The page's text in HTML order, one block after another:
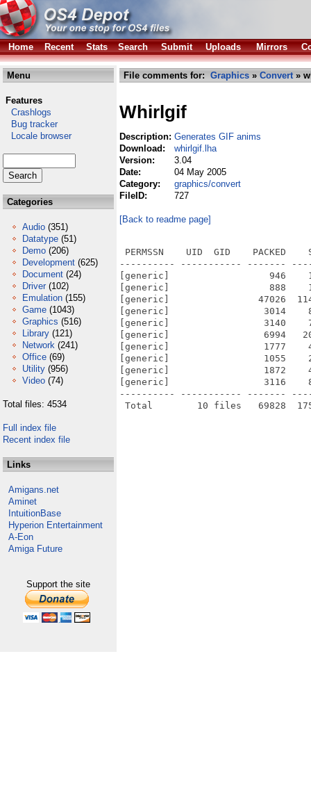
Home Recent Stats Search Submit Uploads Mirrors
Menu
Features
Crashlogs
Bug tracker
Locale browser
Categories
Audio (351)
Datatype (51)
Demo (206)
Development (625)
Document (24)
Driver (102)
Emulation (155)
Game (1043)
Graphics (516)
Library (121)
Network (241)
Office (69)
Utility (956)
Video (74)
Total files: 4534
Full index file
Recent index file
Links
Amigans.net
Aminet
IntuitionBase
Hyperion Entertainment
A-Eon
Amiga Future
Support the site
File comments for: Graphics » Convert»
Whirlgif
Description: Generates GIF anims
Download:
whirlgif.lha
Version:
3.04
Date:
04 May 2005
Category:
graphics/convert
FileID:
727
[Back to readme page]
PERMSSN    UID  GID    PACKED
---------- ----------- -------
[generic]                  946    1909
[generic]                  888    1722
[generic]                47026
[generic]                 3014
[generic]                 3140
[generic]                 6994
[generic]                 1777
[generic]                 1055
[generic]                 1872
[generic]                 3116
---------- ----------- -------